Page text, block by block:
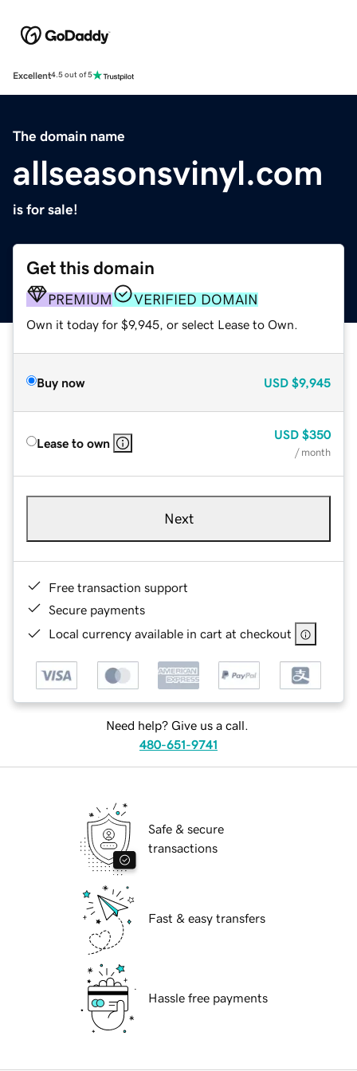
Excellent4.5 out of 5
The domain name
allseasonsvinyl.com
is for sale!
Get this domain
PREMIUM VERIFIED DOMAIN
Own it today for $9,945, or select Lease to Own.
Buy now USD $9,945
Lease to own
USD $350
/ month
Next
Free transaction support
Secure payments
Local currency available in cart at checkout
Need help? Give us a call.
480-651-9741
Safe & secure
transactions
Fast & easy transfers
Hassle free payments